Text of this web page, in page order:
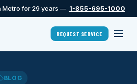
Metro for 29 years — 1-855-695-1000
REQUEST SERVICE
BLOG